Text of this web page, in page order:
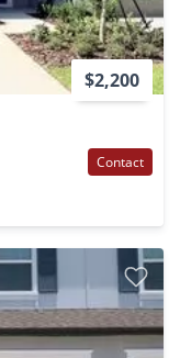
$2,200
Contact